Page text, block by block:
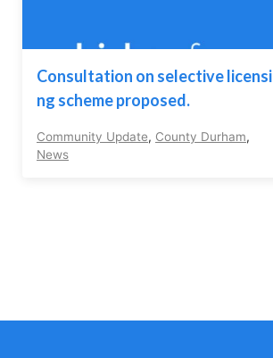
Consultation on selective licensi
ng scheme proposed.
Community Update, County Durham,
News